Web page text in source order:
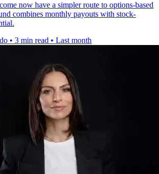
now have a simpler route to options-based
combines monthly payouts with stock-
• 3 min read • Last month